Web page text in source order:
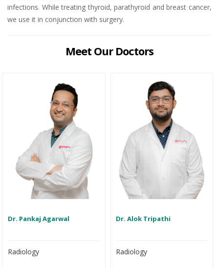
infections. While treating thyroid, parathyroid and breast cancer,
we use it in conjunction with surgery.
Meet Our Doctors
Dr. Pankaj Agarwal
Radiology
Dr. Alok Tripathi
Radiology